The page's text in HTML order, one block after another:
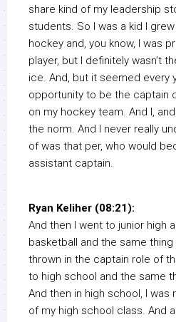
share kind of my leadership
students. So I was a kid I
hockey and, you know, I was
player, but I definitely wasn’t
ice. And, but it seemed every
opportunity to be the captain
on my hockey team. And I,
the norm. And I never really
of was that per, who would
assistant captain.
Ryan Keliher (08:21):
And then I went to junior high
basketball and the same thing
thrown in the captain role of
to high school and the same
And then in high school, I was
of my high school class. And